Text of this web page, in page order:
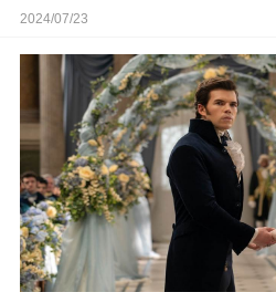
2024/07/23